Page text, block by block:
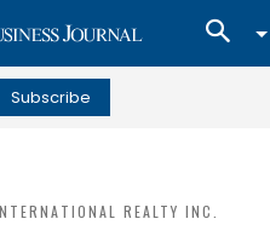
Subscribe
REALTY INC.